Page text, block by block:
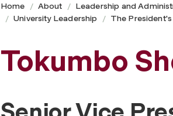
Home About Leadership and
University Leadership
The
Tokumbo